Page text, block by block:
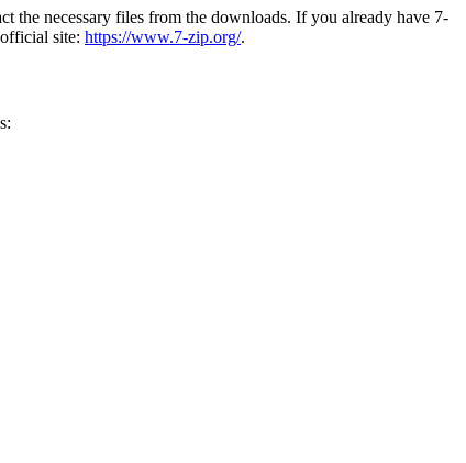
the necessary files from the downloads. If you already have 7-
site: https://www.7-zip.org/.